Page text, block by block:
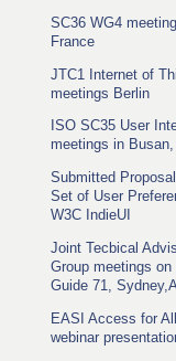
SC36 WG4
France
JTC1 Internet of
meetings Berlin
ISO SC35 User
meetings in
Submitted
Set of User
W3C IndieUI
Joint Tecbical
Group meetings on
Guide 71,
EASI Access for
webinar